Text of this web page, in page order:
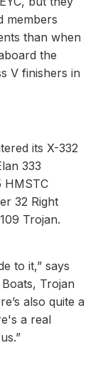
members
than when
the
V finishers in
its X-332
333
HMSTC
32 Right
Trojan.
to it,” says
Trojan
also quite a
a real